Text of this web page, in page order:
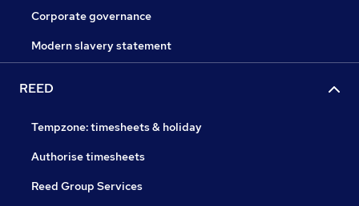
Corporate governance
Modern slavery statement
REED
Tempzone: timesheets & holiday
Authorise timesheets
Reed Group Services